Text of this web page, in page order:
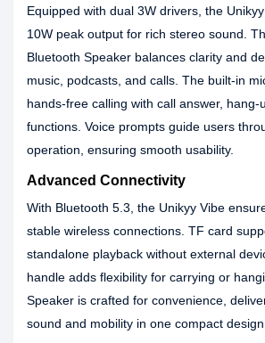
Equipped with dual 3W drivers, the
10W peak output for rich stereo sound.
Bluetooth Speaker balances clarity and
music, podcasts, and calls. The built-in
hands-free calling with call answer, hang-
functions. Voice prompts guide users
operation, ensuring smooth usability.
Advanced Connectivity
With Bluetooth 5.3, the Unikyy Vibe
stable wireless connections. TF card
standalone playback without external
handle adds flexibility for carrying or
Speaker is crafted for convenience,
sound and mobility in one compact design.